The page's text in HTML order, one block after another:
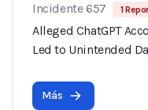
Incidente 657 1
Alleged ChatGPT
Led to Unintended
Más